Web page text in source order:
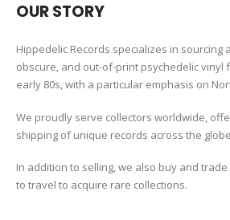
OUR STORY
Hippedelic Records specializes in sourcing
obscure, and out-of-print psychedelic vinyl
early 80s, with a particular emphasis on
We proudly serve collectors worldwide,
shipping of unique records across the
In addition to selling, we also buy and
to travel to acquire rare collections.